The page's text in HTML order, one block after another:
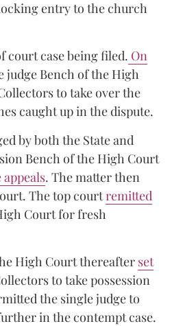
entry to the church
court case being filed. On
judge Bench of the High
to take over the
caught up in the dispute.
by both the State and
Bench of the High Court
. The matter then
The top courtremitted
Court for fresh
High Court thereafter set
to take possession
the single judge to
in the contempt case.